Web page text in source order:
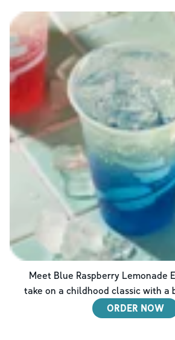
Meet Blue Raspberry Lemonade
take on a childhood classic with a
ORDER NOW